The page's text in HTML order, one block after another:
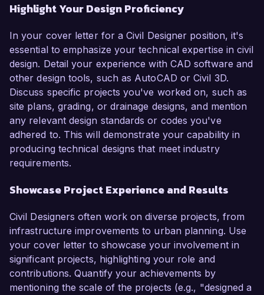
Highlight Your Design Proficiency
In your cover letter for a Civil Designer position, it's
essential to emphasize your technical expertise in civil
design. Detail your experience with CAD software and
other design tools, such as AutoCAD or Civil 3D.
Discuss specific projects you've worked on, such as
site plans, grading, or drainage designs, and mention
any relevant design standards or codes you've
adhered to. This will demonstrate your capability in
producing technical designs that meet industry
requirements.
Showcase Project Experience and Results
Civil Designers often work on diverse projects, from
infrastructure improvements to urban planning. Use
your cover letter to showcase your involvement in
significant projects, highlighting your role and
contributions. Quantify your achievements by
mentioning the scale of the projects (e.g., "designed a